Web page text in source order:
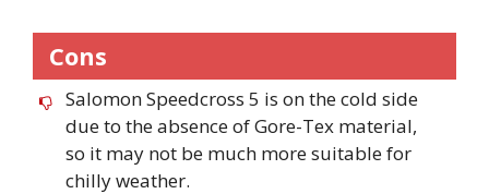
Cons
Salomon Speedcross 5 is on the cold side
due to the absence of Gore-Tex material,
so it may not be much more suitable for
chilly weather.